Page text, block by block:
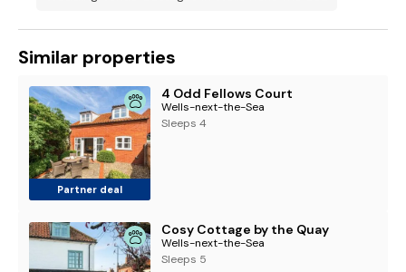
Similar properties
Partner deal
4 Odd Fellows Court
Wells-next-the-Sea
Sleeps 4
Cosy Cottage by the Quay
Wells-next-the-Sea
Sleeps 5